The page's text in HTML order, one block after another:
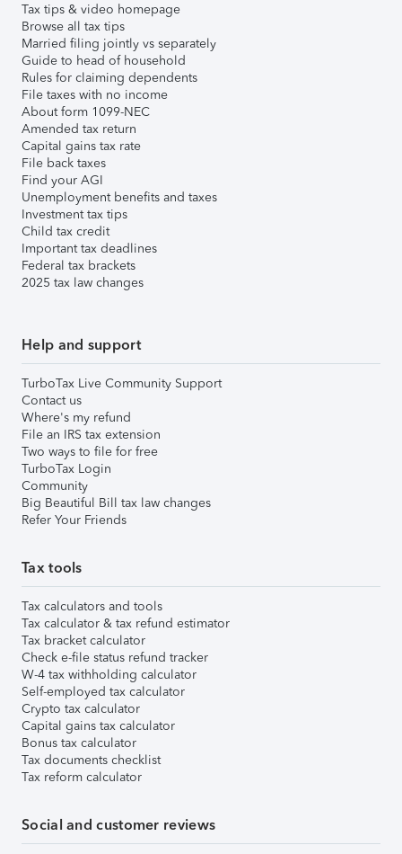
Tax tips & video homepage
Browse all tax tips
Married filing jointly vs separately
Guide to head of household
Rules for claiming dependents
File taxes with no income
About form 1099-NEC
Amended tax return
Capital gains tax rate
File back taxes
Find your AGI
Unemployment benefits and taxes
Investment tax tips
Child tax credit
Important tax deadlines
Federal tax brackets
2025 tax law changes
Help and support
TurboTax Live Community Support
Contact us
Where's my refund
File an IRS tax extension
Two ways to file for free
TurboTax Login
Community
Big Beautiful Bill tax law changes
Refer Your Friends
Tax tools
Tax calculators and tools
Tax calculator & tax refund estimator
Tax bracket calculator
Check e-file status refund tracker
W-4 tax withholding calculator
Self-employed tax calculator
Crypto tax calculator
Capital gains tax calculator
Bonus tax calculator
Tax documents checklist
Tax reform calculator
Social and customer reviews